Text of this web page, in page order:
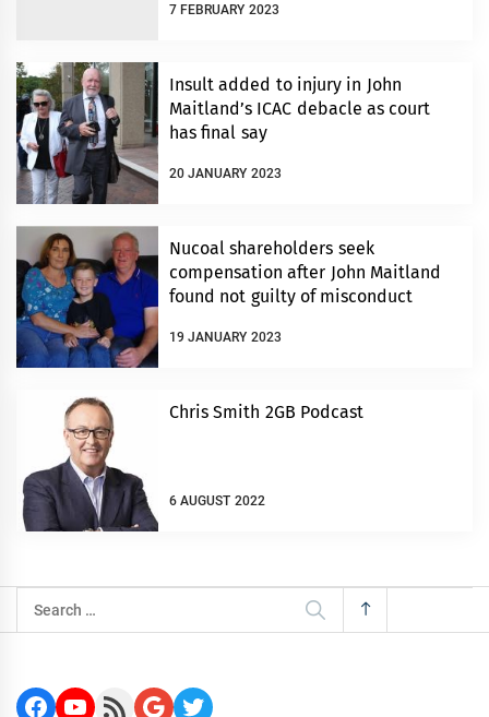
7 FEBRUARY 2023
Insult added to injury in John
Maitland’s ICAC debacle as court
has final say
20 JANUARY 2023
Nucoal shareholders seek
compensation after John Maitland
found not guilty of misconduct
19 JANUARY 2023
Chris Smith 2GB Podcast
6 AUGUST 2022
Search
for:
Facebook
YouTube
RSS FeedGoogleTwitter